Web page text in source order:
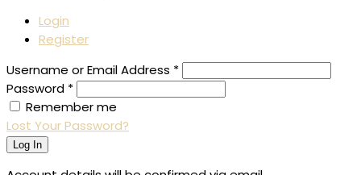
Login
Register
Username or Email Address *
Password *
Remember me
Lost Your Password?
Log In